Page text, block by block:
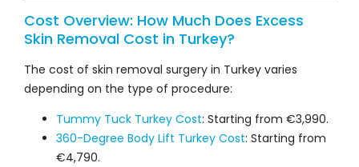
Cost Overview: How Much Does Excess
Skin Removal Cost in Turkey?
The cost of skin removal surgery in Turkey varies
depending on the type of procedure:
Tummy Tuck Turkey Cost: Starting from €3,990.
360-Degree Body Lift Turkey Cost: Starting from
€4,790.